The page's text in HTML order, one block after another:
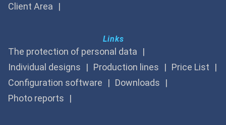
Client Area
Links
The protection of personal data
Individual designs
Production lines
Price List
Configuration software
Downloads
Photo reports